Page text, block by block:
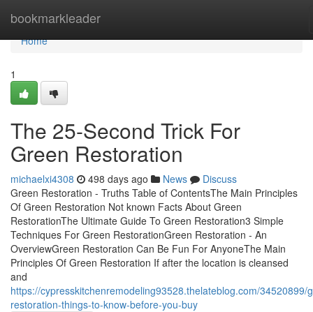
bookmarkleader
Home
Home
1
The 25-Second Trick For
Green Restoration
michaelxi4308 498 days ago News
Discuss
Green Restoration - Truths Table of ContentsThe Main Principles
Of Green Restoration Not known Facts About Green
RestorationThe Ultimate Guide To Green Restoration3 Simple
Techniques For Green RestorationGreen Restoration - An
OverviewGreen Restoration Can Be Fun For AnyoneThe Main
Principles Of Green Restoration If after the location is cleansed
and
https://cypresskitchenremodeling93528.thelateblog.com/34520899/
restoration-things-to-know-before-you-buy